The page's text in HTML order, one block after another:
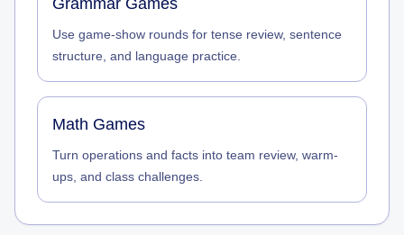
Grammar Games
Use game-show rounds for tense review, sentence
structure, and language practice.
Math Games
Turn operations and facts into team review, warm-
ups, and class challenges.